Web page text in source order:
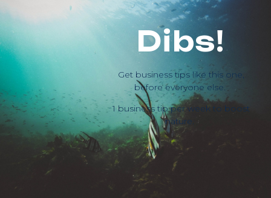
Dibs!
Get business tips like this one,
before everyone else.
1 business tip per week to boost
nature.